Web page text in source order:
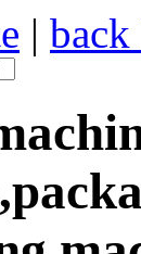
| back